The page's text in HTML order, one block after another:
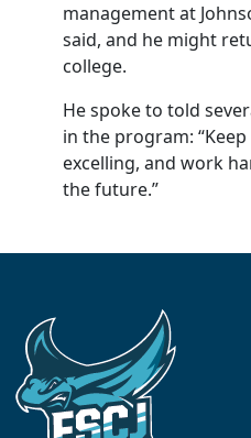
management at
said, and he might
college.
He spoke to told
in the program:
excelling, and work
the future.”